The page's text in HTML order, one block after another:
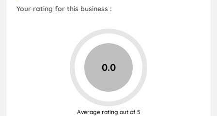
Your rating for this business :
0.0
Average rating out of 5